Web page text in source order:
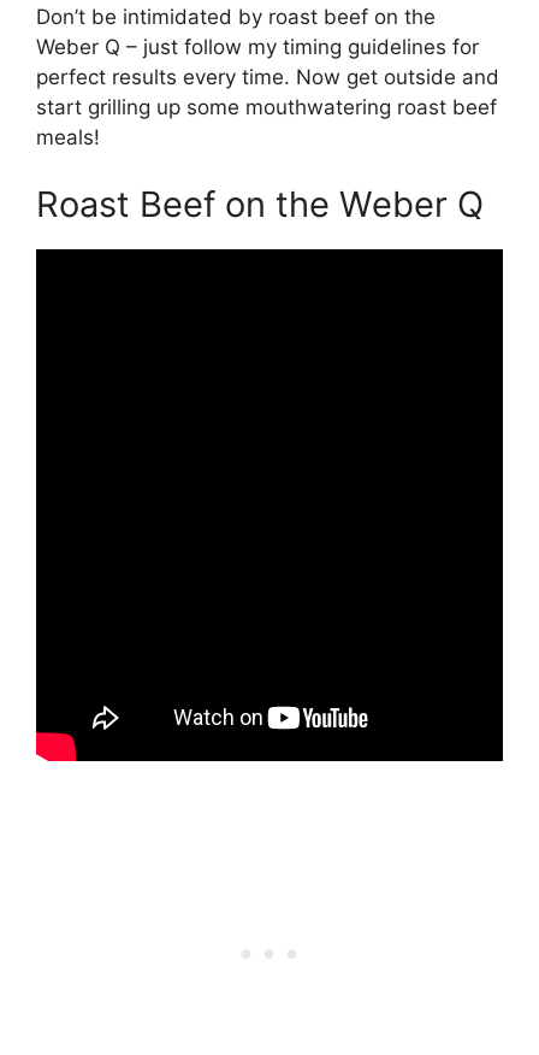
Don’t be intimidated by roast beef on the
Weber Q – just follow my timing guidelines for
perfect results every time. Now get outside and
start grilling up some mouthwatering roast beef
meals!
Roast Beef on the Weber Q